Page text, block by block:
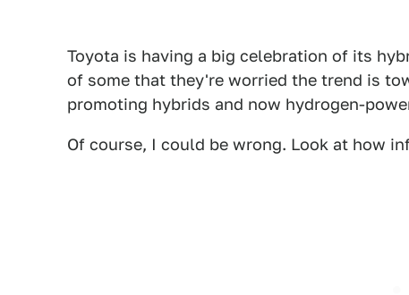
Toyota is having a big celebration of its
of some that they're worried the trend is
promoting hybrids and now hydrogen-
Of course, I could be wrong. Look at how